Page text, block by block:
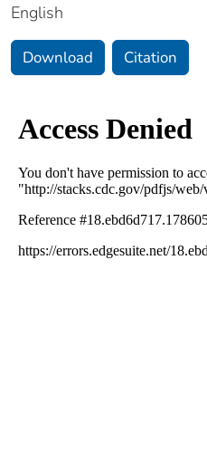
English
Download Citation